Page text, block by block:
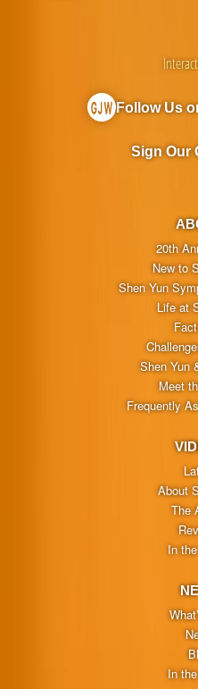
20th
New to
Shen Yun
Life at
Shen Yun
Meet
Frequently
About
The
In
In
Follow Us
Sign Our